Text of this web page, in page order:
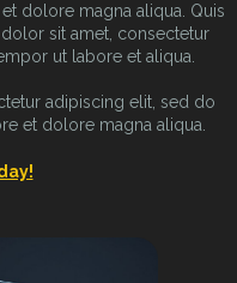
dolore magna aliqua. Quis
sit amet, consectetur
ut labore et aliqua.
adipiscing elit, sed do
et dolore magna aliqua.